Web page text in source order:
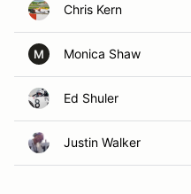
Chris Kern
M Monica Shaw
Ed Shuler
Justin Walker